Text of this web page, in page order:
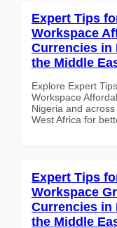
Expert Tips
Workspace
Currencies in
the Middle
Explore Expert
Workspace
Nigeria and
West Africa for
Expert Tips
Workspace
Currencies in
the Middle